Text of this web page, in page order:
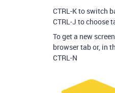
CTRL-K to switch
CTRL-J to choose
To get a new
browser tab or, in
CTRL-N